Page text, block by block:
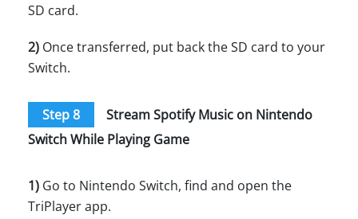
SD card.
2) Once transferred, put back the SD card to your
Switch.
Step 8
Stream Spotify Music on Nintendo
Switch While Playing Game
1) Go to Nintendo Switch, find and open the
TriPlayer app.